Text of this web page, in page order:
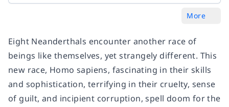
More
Eight Neanderthals encounter another race of
beings like themselves, yet strangely different. This
new race, Homo sapiens, fascinating in their skills
and sophistication, terrifying in their cruelty, sense
of guilt, and incipient corruption, spell doom for the